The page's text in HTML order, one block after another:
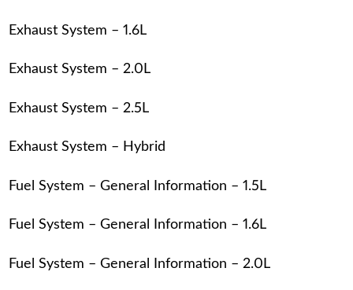
Exhaust System – 1.6L
Exhaust System – 2.0L
Exhaust System – 2.5L
Exhaust System – Hybrid
Fuel System – General Information – 1.5L
Fuel System – General Information – 1.6L
Fuel System – General Information – 2.0L